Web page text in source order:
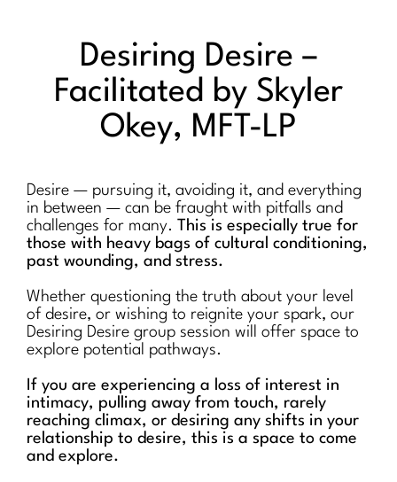
Desiring Desire –
Facilitated by Skyler
Okey, MFT-LP
Desire — pursuing it, avoiding it, and everything
in between — can be fraught with pitfalls and
challenges for many. This is especially true for
those with heavy bags of cultural conditioning,
past wounding, and stress.
Whether questioning the truth about your level
of desire, or wishing to reignite your spark, our
Desiring Desire group session will offer space to
explore potential pathways.
If you are experiencing a loss of interest in
intimacy, pulling away from touch, rarely
reaching climax, or desiring any shifts in your
relationship to desire, this is a space to come
and explore.